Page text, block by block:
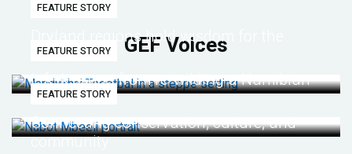
GEF Voices
FEATURE STORY
Dryland regions hold wisdom for the
future
FEATURE STORY
Life lessons from re-wilding a Namibian
desert
FEATURE STORY
Connecting conservation, culture, and
community